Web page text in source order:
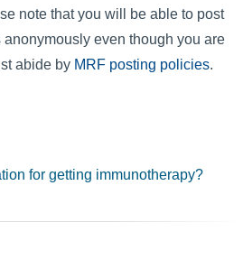
note that you will be able to post
even though you are
abide by MRF posting policies.
for getting immunotherapy?